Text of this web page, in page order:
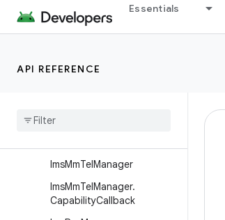
Essentials
API REFERENCE
android.telephony.euicc
android.telephony.gsm
Overview
Classes
ImsMmTelManager
ImsMmTelManager.
CapabilityCallback